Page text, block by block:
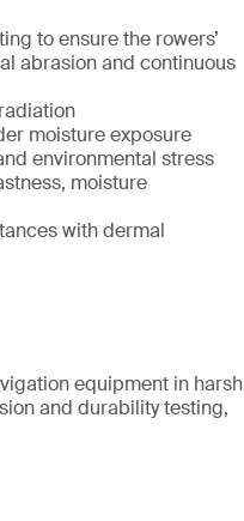
to ensure the rowers’
abrasion and continuous
moisture exposure
environmental stress
moisture
with dermal
equipment in harsh
and durability testing,